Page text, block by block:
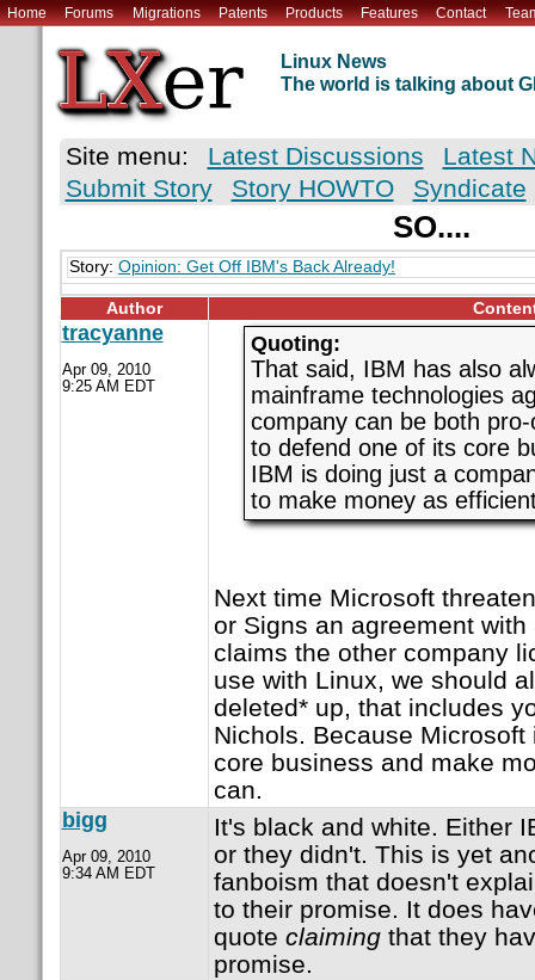
Home Forums Migrations Patents Products Features Contact
Linux News
The world is talking about
Site menu: Latest Discussions
Latest
Submit Story
Story HOWTO Syndicate
SO....
Story: Opinion: Get Off IBM's Back Already!
Author
tracyanne
Apr 09, 2010
9:25 AM EDT
Quoting:
That said, IBM has also
mainframe technologies
company can be both
to defend one of its core
IBM is doing just a
to make money as
Next time Microsoft
or Signs an agreement
claims the other company
use with Linux, we should
deleted* up, that includes
Nichols. Because
core business and make
can.
bigg
Apr 09, 2010
9:34 AM EDT
It's black and white. Either
or they didn't. This is yet
fanboism that doesn't
to their promise. It does
quote claimingthat they
promise.